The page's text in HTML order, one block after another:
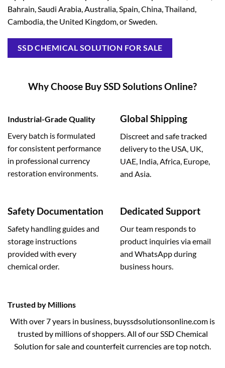
Bahrain, Saudi Arabia, Australia, Spain, China, Thailand,
Cambodia, the United Kingdom, or Sweden.
SSD CHEMICAL SOLUTION FOR SALE
Why Choose Buy SSD Solutions Online?
Industrial-Grade Quality
Every batch is formulated
for consistent performance
in professional currency
restoration environments.
Global Shipping
Discreet and safe tracked
delivery to the USA, UK,
UAE, India, Africa, Europe,
and Asia.
Safety Documentation
Safety handling guides and
storage instructions
provided with every
chemical order.
Dedicated Support
Our team responds to
product inquiries via email
and WhatsApp during
business hours.
Trusted by Millions
With over 7 years in business, buyssdsolutionsonline.com is
trusted by millions of shoppers. All of our SSD Chemical
Solution for sale and counterfeit currencies are top notch.